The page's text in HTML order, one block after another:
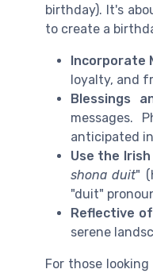
birthday). It's
to create a
Incorporate
loyalty, and
Blessings
messages.
anticipated
Use the
shona duit"
"duit"
Reflective
serene
For those